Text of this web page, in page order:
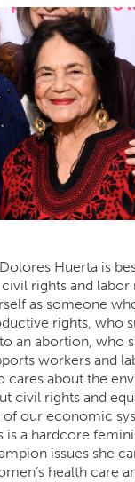
Huerta is
rights and labor
as someone
rights, who
an abortion, who
workers and
cares about the
civil rights and
our economic
is a hardcore
issues she
health care